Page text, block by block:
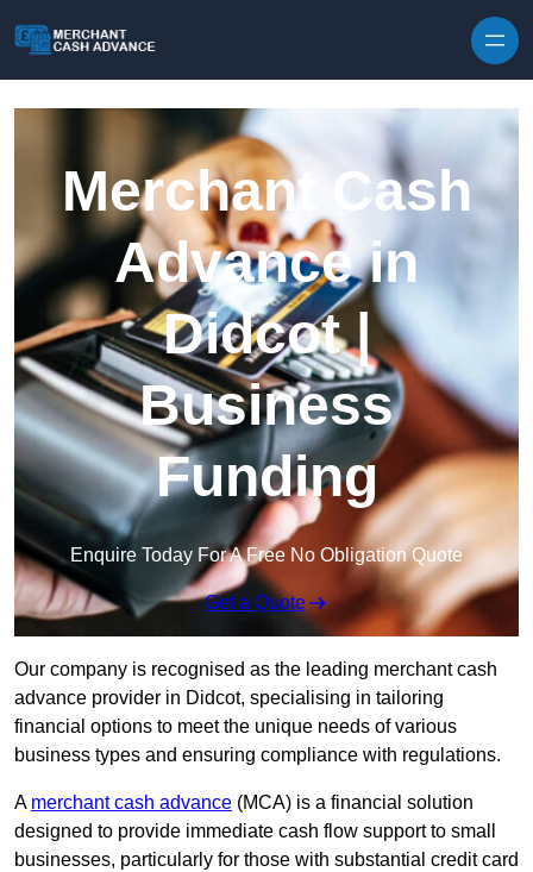
Merchant Cash
Advance in
Didcot |
Business
Funding
Enquire Today For A Free No Obligation Quote
Get a Quote
Our company is recognised as the leading merchant cash
advance provider in Didcot, specialising in tailoring
financial options to meet the unique needs of various
business types and ensuring compliance with regulations.
A merchant cash advance (MCA) is a financial solution
designed to provide immediate cash flow support to small
businesses, particularly for those with substantial credit card